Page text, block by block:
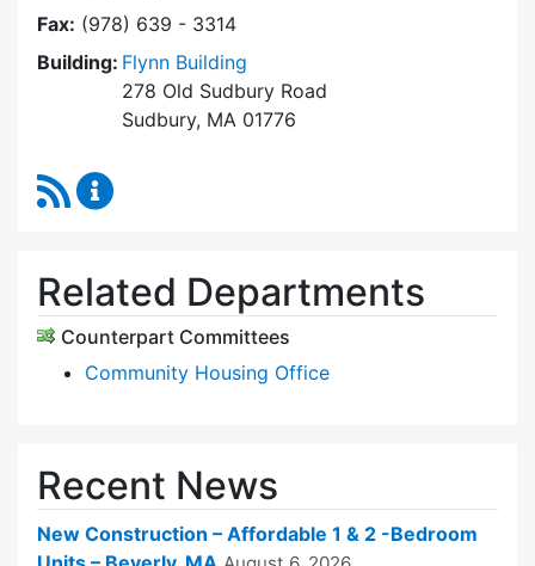
Fax: (978) 639 - 3314
Building: Flynn Building
278 Old Sudbury Road
Sudbury, MA 01776
RSS Feed
Related Departments
Counterpart Committees
Community Housing Office
Recent News
New Construction – Affordable 1 & 2 -Bedroom